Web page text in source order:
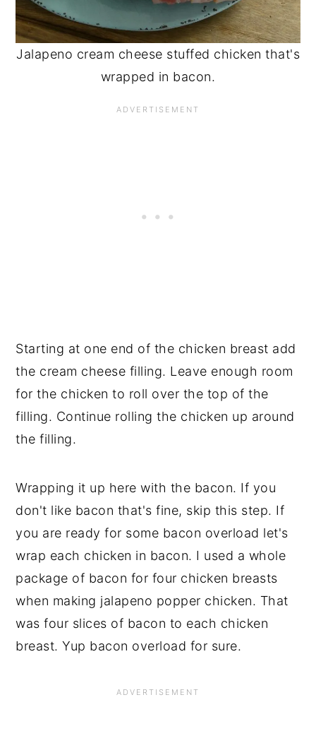
Jalapeno cream cheese stuffed chicken that's
wrapped in bacon.
Starting at one end of the chicken breast add
the cream cheese filling. Leave enough room
for the chicken to roll over the top of the
filling. Continue rolling the chicken up around
the filling.
Wrapping it up here with the bacon. If you
don't like bacon that's fine, skip this step. If
you are ready for some bacon overload let's
wrap each chicken in bacon. I used a whole
package of bacon for four chicken breasts
when making jalapeno popper chicken. That
was four slices of bacon to each chicken
breast. Yup bacon overload for sure.